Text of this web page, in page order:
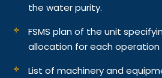
the water purity.
FSMS plan of the unit
allocation for each operation
List of machinery and